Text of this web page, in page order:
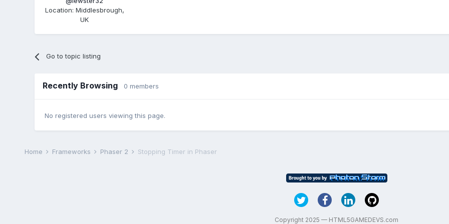
Location: Middlesbrough,
UK
Go to topic listing
Recently Browsing 0 members
No registered users viewing this page.
Home Frameworks Phaser 2 Stopping Timer in Phaser
Copyright 2025 — HTML5GAMEDEVS.com